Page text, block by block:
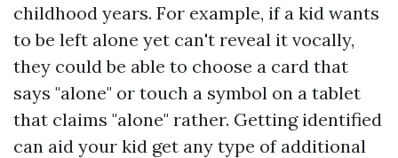
childhood years. For example, if a kid wants
to be left alone yet can't reveal it vocally,
they could be able to choose a card that
says "alone" or touch a symbol on a tablet
that claims "alone" rather. Getting identified
can aid your kid get any type of additional